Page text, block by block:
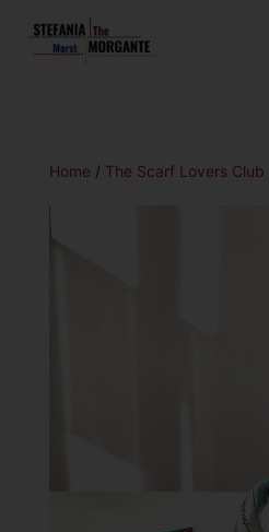
Home / The Scarf Lovers Club